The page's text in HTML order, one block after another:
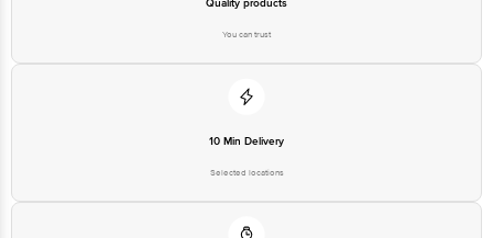
Please refer to the information provided on the product package received at
at: Phone: 1860 123 1000 | Address: Innovative Retail Concepts Private
Quality products
You can trust
10 Min Delivery
Selected locations